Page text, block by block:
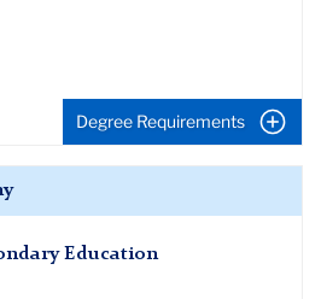
Degree Requirements
Education